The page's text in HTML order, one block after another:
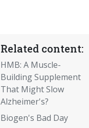
Related content:
HMB: A Muscle-
Building Supplement
That Might Slow
Alzheimer's?
Biogen's Bad Day